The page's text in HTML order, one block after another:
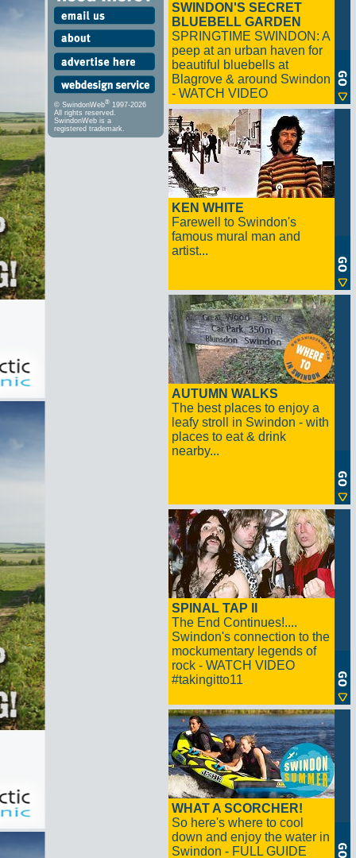
© SwindonWeb® 1997-2026
All rights reserved.
SwindonWeb is a
registered trademark.
SWINDON'S SECRET
BLUEBELL GARDEN
SPRINGTIME SWINDON: A
peep at an urban haven for
beautiful bluebells at
Blagrove & around Swindon
- WATCH VIDEO
KEN WHITE
Farewell to Swindon's
famous mural man and
artist...
AUTUMN WALKS
The best places to enjoy a
leafy stroll in Swindon - with
places to eat & drink
nearby...
SPINAL TAP II
The End Continues!....
Swindon's connection to the
mockumentary legends of
rock - WATCH VIDEO
#takingitto11
WHAT A SCORCHER!
So here's where to cool
down and enjoy the water in
Swindon - FULL GUIDE